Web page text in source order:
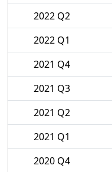
2022 Q2
2022 Q1
2021 Q4
2021 Q3
2021 Q2
2021 Q1
2020 Q4